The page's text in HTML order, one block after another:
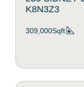
K8N3Z3
309,000Sqft